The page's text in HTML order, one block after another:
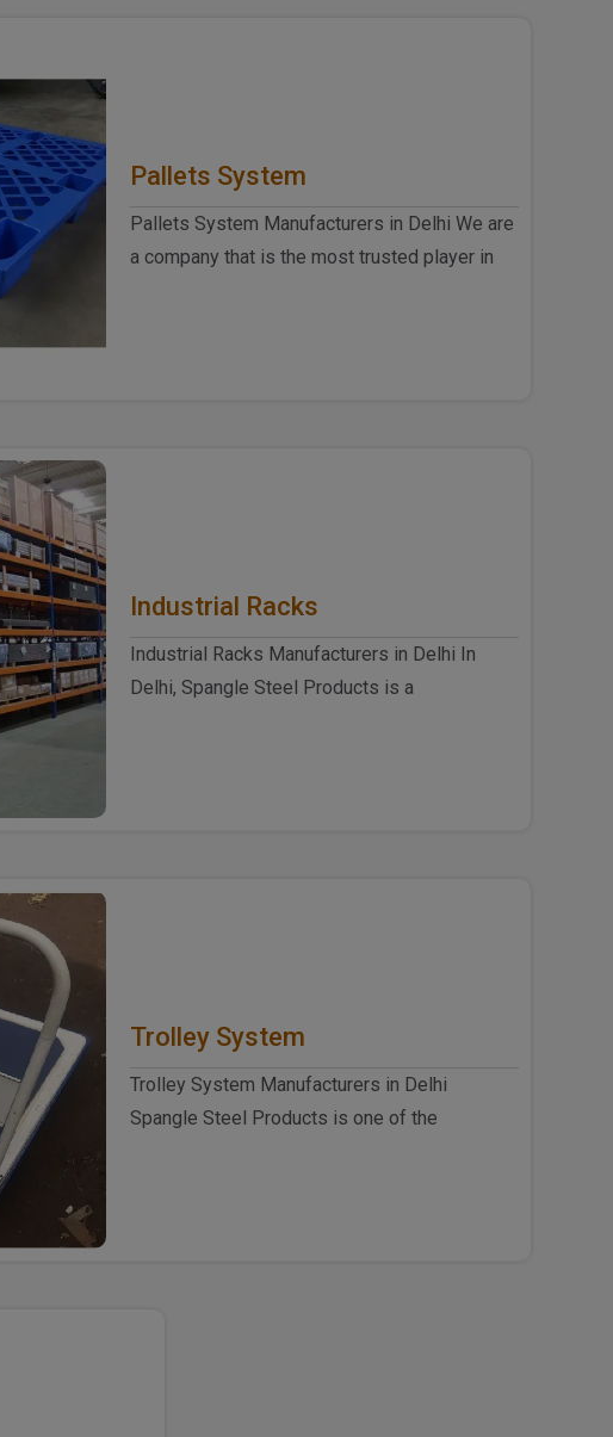
Pallets System
Pallets System Manufacturers in Delhi We are
a company that is the most trusted player in
Industrial Racks
Industrial Racks Manufacturers in Delhi In
Delhi, Spangle Steel Products is a
Trolley System
Trolley System Manufacturers in Delhi
Spangle Steel Products is one of the